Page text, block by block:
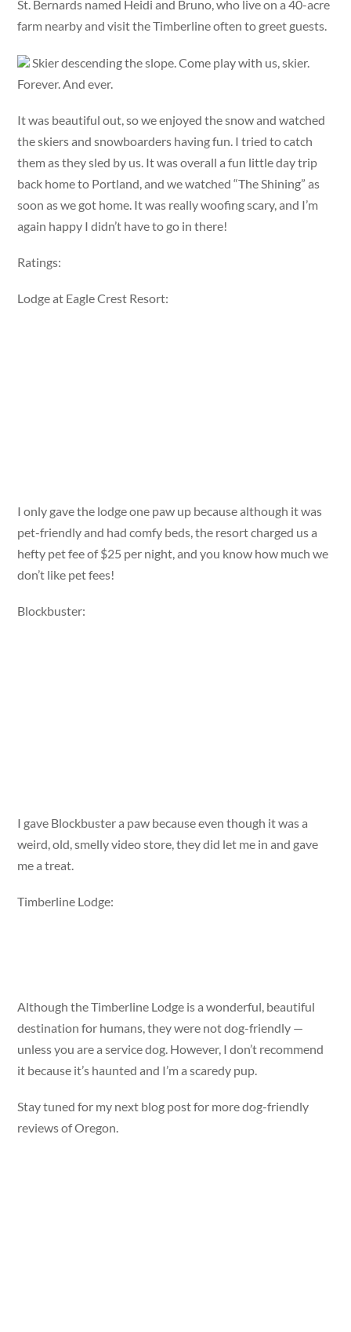
St. Bernards named Heidi and Bruno, who live on a 40-acre
farm nearby and visit the Timberline often to greet guests.
Skier descending the slope. Come play with us, skier.
Forever. And ever.
It was beautiful out, so we enjoyed the snow and watched
the skiers and snowboarders having fun. I tried to catch
them as they sled by us. It was overall a fun little day trip
back home to Portland, and we watched “The Shining” as
soon as we got home. It was really woofing scary, and I’m
again happy I didn’t have to go in there!
Ratings:
Lodge at Eagle Crest Resort:
I only gave the lodge one paw up because although it was
pet-friendly and had comfy beds, the resort charged us a
hefty pet fee of $25 per night, and you know how much we
don’t like pet fees!
Blockbuster:
I gave Blockbuster a paw because even though it was a
weird, old, smelly video store, they did let me in and gave
me a treat.
Timberline Lodge:
Although the Timberline Lodge is a wonderful, beautiful
destination for humans, they were not dog-friendly —
unless you are a service dog. However, I don’t recommend
it because it’s haunted and I’m a scaredy pup.
Stay tuned for my next blog post for more dog-friendly
reviews of Oregon.